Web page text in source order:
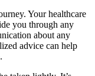
Your healthcare
you through any
about any
advice can help